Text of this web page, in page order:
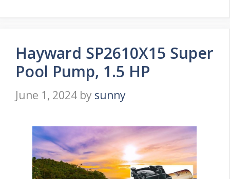
Hayward SP2610X15 Super
Pool Pump, 1.5 HP
June 1, 2024 by sunny